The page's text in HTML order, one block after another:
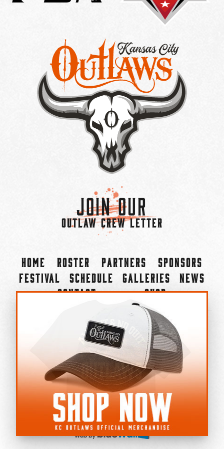
Join Our
OUTLAW CREW LETTER
Home Roster Partners
Sponsors
Festival
Schedule Galleries
News
Contact
Shop
©2022-2026 Kansas City Outlaws.
All Rights Reserved.
Privacy Policy
Accessibility Statement
Cookie Policy
Do not sell or share my personal information